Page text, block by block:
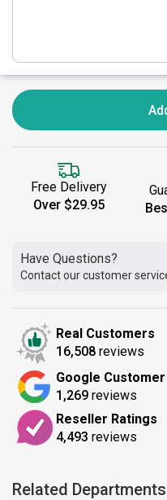
Free Delivery
Over $29.95
Have Questions?
Contact our customer
Real Customers
16,508 reviews
Google
1,269 reviews
Reseller Ratings
4,493 reviews
Related Departments